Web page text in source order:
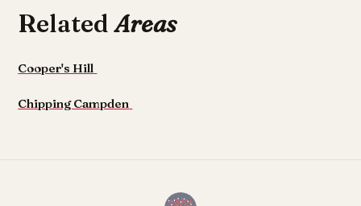
RelatedAreas
Cooper's Hill
Chipping Campden